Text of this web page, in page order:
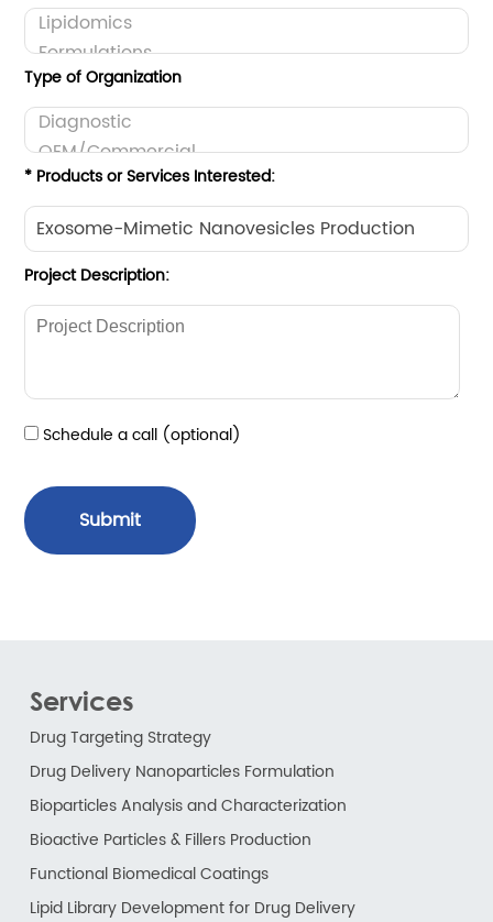
Type of Organization
* Products or Services Interested:
Project Description:
Schedule a call (optional)
Submit
Services
Drug Targeting Strategy
Drug Delivery Nanoparticles Formulation
Bioparticles Analysis and Characterization
Bioactive Particles & Fillers Production
Functional Biomedical Coatings
Lipid Library Development for Drug Delivery